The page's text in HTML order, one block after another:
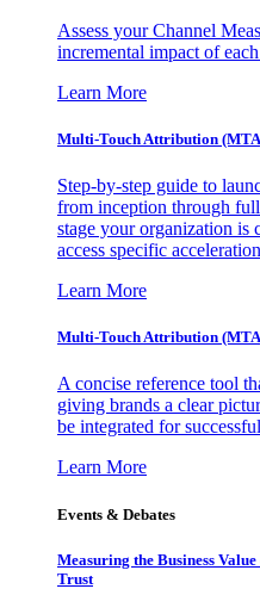
Assess your Channel
incremental impact of
Learn More
Multi-Touch Attribution
Step-by-step guide to
from inception through
stage your organization
access specific
Learn More
Multi-Touch Attribution
A concise reference tool
giving brands a clear
be integrated for
Learn More
Events & Debates
Measuring the Business
Trust